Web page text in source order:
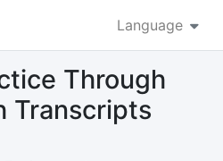
Language
Through
Transcripts